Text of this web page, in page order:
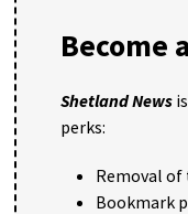
Become
Shetland News
perks:
Removal
Bookmark